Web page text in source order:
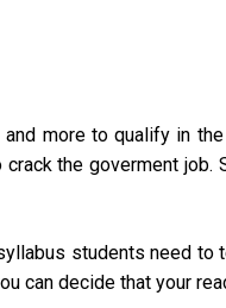
more to qualify in
the goverment
students need to
can decide that your